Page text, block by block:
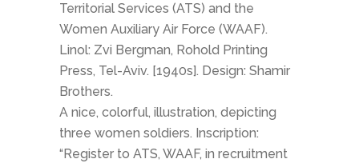
Territorial Services (ATS) and the
Women Auxiliary Air Force (WAAF).
Linol: Zvi Bergman, Rohold Printing
Press, Tel-Aviv. [1940s]. Design: Shamir
Brothers.
A nice, colorful, illustration, depicting
three women soldiers. Inscription:
“Register to ATS, WAAF, in recruitment